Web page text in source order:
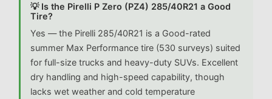
💡 Is the Pirelli P Zero (PZ4) 285/40R21 a Good
Tire?
Yes — the Pirelli 285/40R21 is a Good-rated
summer Max Performance tire (530 surveys) suited
for full-size trucks and heavy-duty SUVs. Excellent
dry handling and high-speed capability, though
lacks wet weather and cold temperature